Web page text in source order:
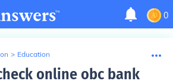
0
> Education
online obc bank